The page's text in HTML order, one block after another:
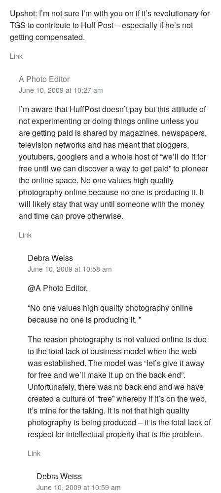
Upshot: I’m not sure I’m with you on if it’s revolutionary for
TGS to contribute to Huff Post – especially if he’s not
getting compensated.
Link
A Photo Editor
June 10, 2009 at 10:27 am
I’m aware that HuffPost doesn’t pay but this attitude of
not experimenting or doing things online unless you
are getting paid is shared by magazines, newspapers,
television networks and has meant that bloggers,
youtubers, googlers and a whole host of “we’ll do it for
free until we can discover a way to get paid” to pioneer
the online space. No one values high quality
photography online because no one is producing it. It
will likely stay that way until someone with the money
and time can prove otherwise.
Link
Debra Weiss
June 10, 2009 at 10:58 am
@A Photo Editor,
“No one values high quality photography online
because no one is producing it. ”
The reason photography is not valued online is due
to the total lack of business model when the web
was established. The model was “let’s give it away
for free and we’ll make it up on the back end”.
Unfortunately, there was no back end and we have
created a culture of “free” whereby if it’s on the web,
it’s mine for the taking. It is not that high quality
photography is being produced – it is the total lack of
respect for intellectual property that is the problem.
Link
Debra Weiss
June 10, 2009 at 10:59 am